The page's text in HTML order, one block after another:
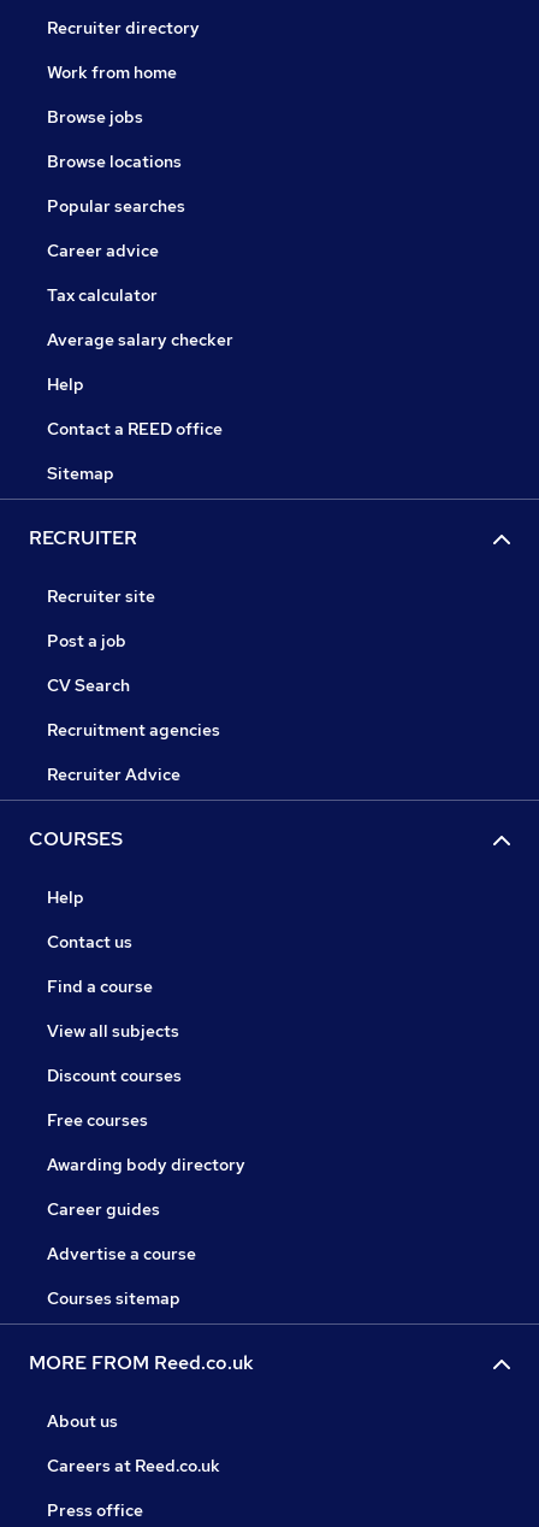
Recruiter directory
Work from home
Browse jobs
Browse locations
Popular searches
Career advice
Tax calculator
Average salary checker
Help
Contact a REED office
Sitemap
RECRUITER
Recruiter site
Post a job
CV Search
Recruitment agencies
Recruiter Advice
COURSES
Help
Contact us
Find a course
View all subjects
Discount courses
Free courses
Awarding body directory
Career guides
Advertise a course
Courses sitemap
MORE FROM Reed.co.uk
About us
Careers at Reed.co.uk
Press office